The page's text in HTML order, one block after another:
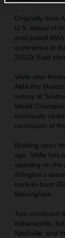
Originally from
U.S. ahead of
anticipated
experience in
250SX East
Vialle also
AMA Pro
victory at
World
eventually
conclusion of
Building upon
ago, Vialle has
standing on the
Arlington's
back-to-back
Birmingham.
Tom continued
Indianapolis,
Nashville, and